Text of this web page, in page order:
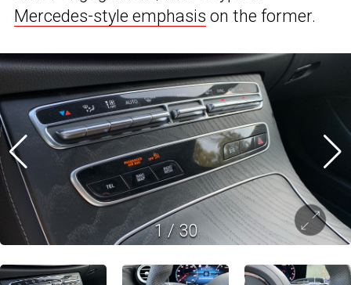
Mercedes-style emphasis on the former.
1/ 30